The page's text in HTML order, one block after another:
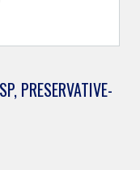
PRESERVATIVE-